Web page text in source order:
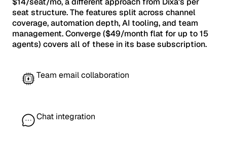
seat structure. The features split across channel
coverage, automation depth, AI tooling, and team
management. Converge ($49/month flat for up to 15
agents) covers all of these in its base subscription.
Team email collaboration
Chat integration